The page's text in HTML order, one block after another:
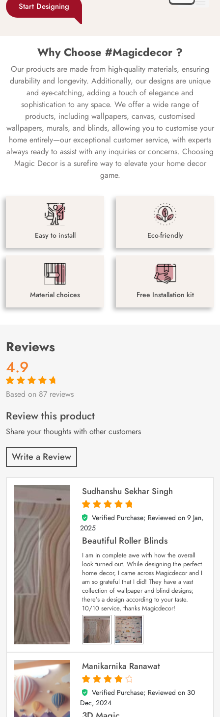
Start Designing
Why Choose #Magicdecor ?
Our products are made from high-quality materials, ensuring
durability and longevity. Additionally, our designs are unique
and eye-catching, adding a touch of elegance and
sophistication to any space. We offer a wide range of
products, including wallpapers, canvas, customised
wallpapers, murals, and blinds, allowing you to customise your
home entirely—our exceptional customer service, with experts
always ready to assist with any inquiries or concerns. Choosing
Magic Decor is a surefire way to elevate your home decor
game.
Easy to install Eco-friendly
Material choices Free Installation kit
Reviews
4.9
Rated4.9out
87
customer
ratings
Based on 87 reviews
Review this product
Share your thoughts with other customers
Write a Review
Sudhanshu Sekhar Singh
5
out of 5
Verified Purchase; Reviewed on 9 Jan,
2025
Beautiful Roller Blinds
I am in complete awe with how the overall
look turned out. While designing the perfect
home decor, I came across Magicdecor and I
am so grateful that I did! They have a vast
collection of wallpaper and blind designs;
there’s a design according to your taste.
10/10 service, thanks Magicdecor!
Manikarnika Ranawat
4
out of 5
Verified Purchase; Reviewed on 30
Dec, 2024